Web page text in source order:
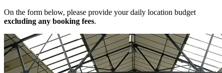
On the form below, please provide your daily location budget
excluding any booking fees.